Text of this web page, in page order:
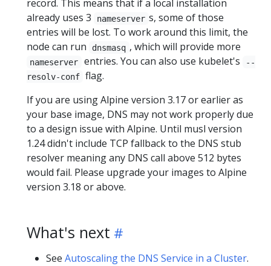
record. This means that if a local installation
already uses 3
nameserver s, some of those
entries will be lost. To work around this limit, the
node can run
dnsmasq , which will provide more
nameserver entries. You can also use kubelet's
--
resolv-conf flag.
If you are using Alpine version 3.17 or earlier as
your base image, DNS may not work properly due
to a design issue with Alpine. Until musl version
1.24 didn't include TCP fallback to the DNS stub
resolver meaning any DNS call above 512 bytes
would fail. Please upgrade your images to Alpine
version 3.18 or above.
What's next
See Autoscaling the DNS Service in a Cluster.